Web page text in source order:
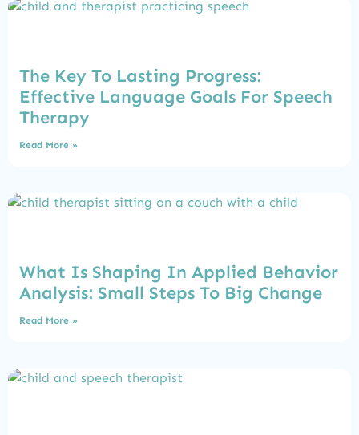
The Key To Lasting Progress:
Effective Language Goals For Speech
Therapy
Read More »
What Is Shaping In Applied Behavior
Analysis: Small Steps To Big Change
Read More »